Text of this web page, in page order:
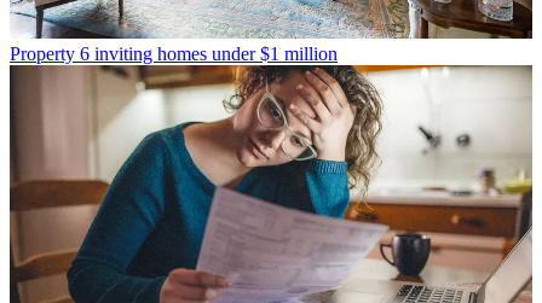
Property 6 inviting homes under $1 million